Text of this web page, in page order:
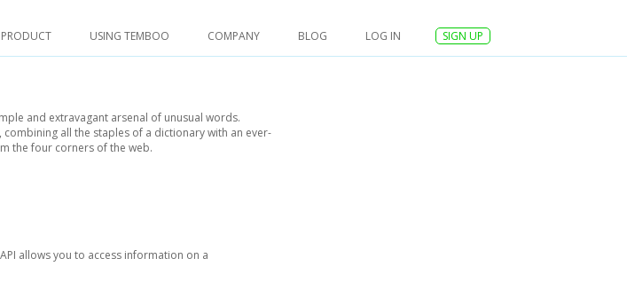
PRODUCT USING TEMBOO COMPANY BLOG LOG IN SIGN UP
and extravagant arsenal of unusual words.
all the staples of a dictionary with an ever-
the four corners of the web.
allows you to access information on a